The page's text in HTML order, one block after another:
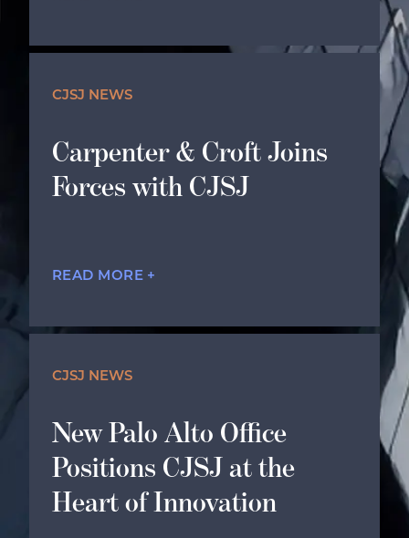
CJSJ NEWS
Carpenter & Croft Joins
Forces with CJSJ
READ MORE +
CJSJ NEWS
New Palo Alto Office
Positions CJSJ at the
Heart of Innovation